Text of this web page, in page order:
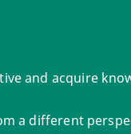
and acquire
a different